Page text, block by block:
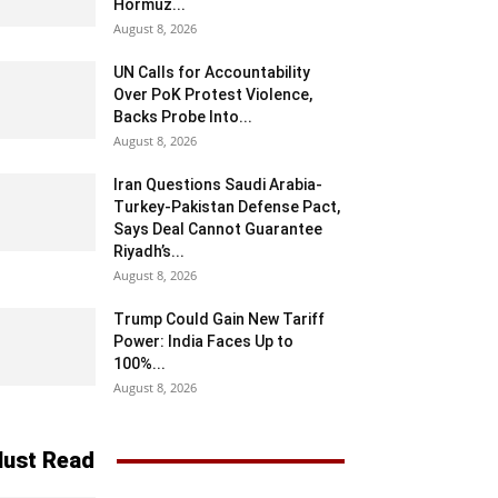
Hormuz...
August 8, 2026
UN Calls for Accountability
Over PoK Protest Violence,
Backs Probe Into...
August 8, 2026
Iran Questions Saudi Arabia-
Turkey-Pakistan Defense Pact,
Says Deal Cannot Guarantee
Riyadh’s...
August 8, 2026
Trump Could Gain New Tariff
Power: India Faces Up to
100%...
August 8, 2026
Read